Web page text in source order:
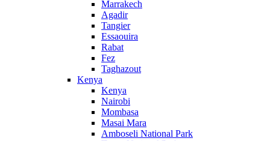
Marrakech
Agadir
Tangier
Essaouira
Rabat
Fez
Taghazout
Kenya
Kenya
Nairobi
Mombasa
Masai Mara
Amboseli National Park